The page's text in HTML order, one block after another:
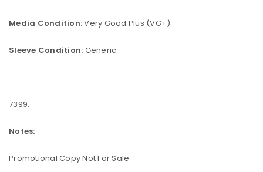
Media Condition:Very Good Plus (VG+)
Sleeve Condition: Generic
7399.
Notes:
Promotional Copy Not For Sale